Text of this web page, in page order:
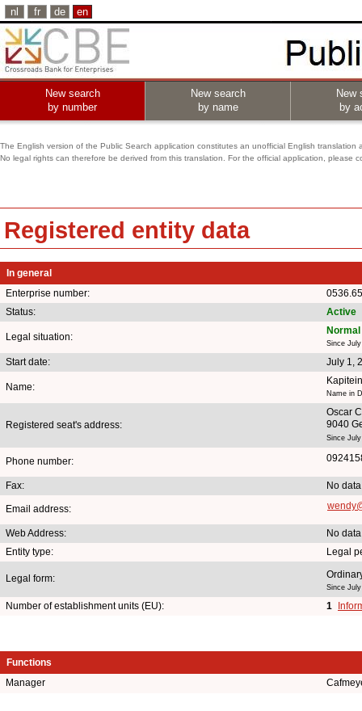
nl fr de en
New search
by number
New search
by name
New
by
The English version of the Public Search application constitutes an unofficial English translation
No legal rights can therefore be derived from this translation. For the official application, please
Registered entity data
In general
Enterprise number:
Status:
Active
Legal situation:
Since
Start date: July 1,
Name:
Name in
Registered seat's address:
Oscar
9040
Since
Phone number:
Fax: No
Email address:
Web Address:
No
Entity type:
Legal
Legal form:
Since
Number of establishment units (EU): 1
Functions
Manager